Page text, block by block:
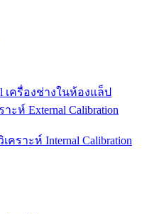
เครื่องช่างในห้องแล็ป
ะห์ External Calibration
คราะห์ Internal Calibration